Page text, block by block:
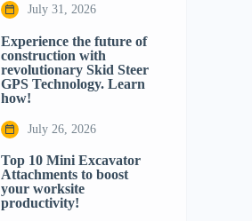
July 31, 2026
Experience the future of
construction with
revolutionary Skid Steer
GPS Technology. Learn
how!
July 26, 2026
Top 10 Mini Excavator
Attachments to boost
your worksite
productivity!